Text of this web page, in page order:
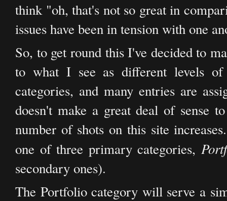
think "oh, that's not so great in
issues have been in tension with one
So, to get round this I've decided to
to what I see as different levels
categories, and many entries are
doesn't make a great deal of sense
number of shots on this site
one of three primary categories,
secondary ones).
The Portfolio category will serve a